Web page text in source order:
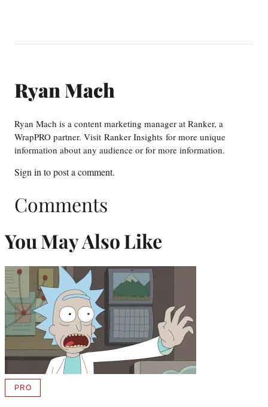
Ryan Mach
Ryan Mach is a content marketing manager at Ranker, a
WrapPRO partner. Visit Ranker Insights for more unique
information about any audience or for more information.
Sign in to post a comment.
Comments
You May Also Like
PROAVAILABLE